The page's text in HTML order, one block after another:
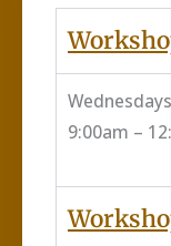
9:00am –